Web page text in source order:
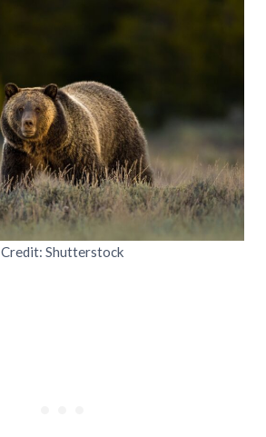
Credit: Shutterstock